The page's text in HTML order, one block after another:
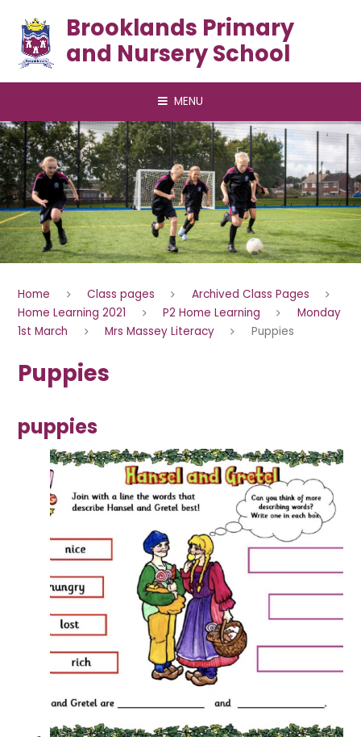
Brooklands Primary
and Nursery School
MENU
Home Class pages
Archived Class Pages
Home Learning 2021
P2 Home Learning
Monday
1st March
Mrs Massey Literacy Puppies
Puppies
puppies